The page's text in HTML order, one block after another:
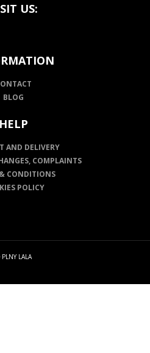
US:
BLOG
HELP
AND DELIVERY
COMPLAINTS
CONDITIONS
POLICY
LALA